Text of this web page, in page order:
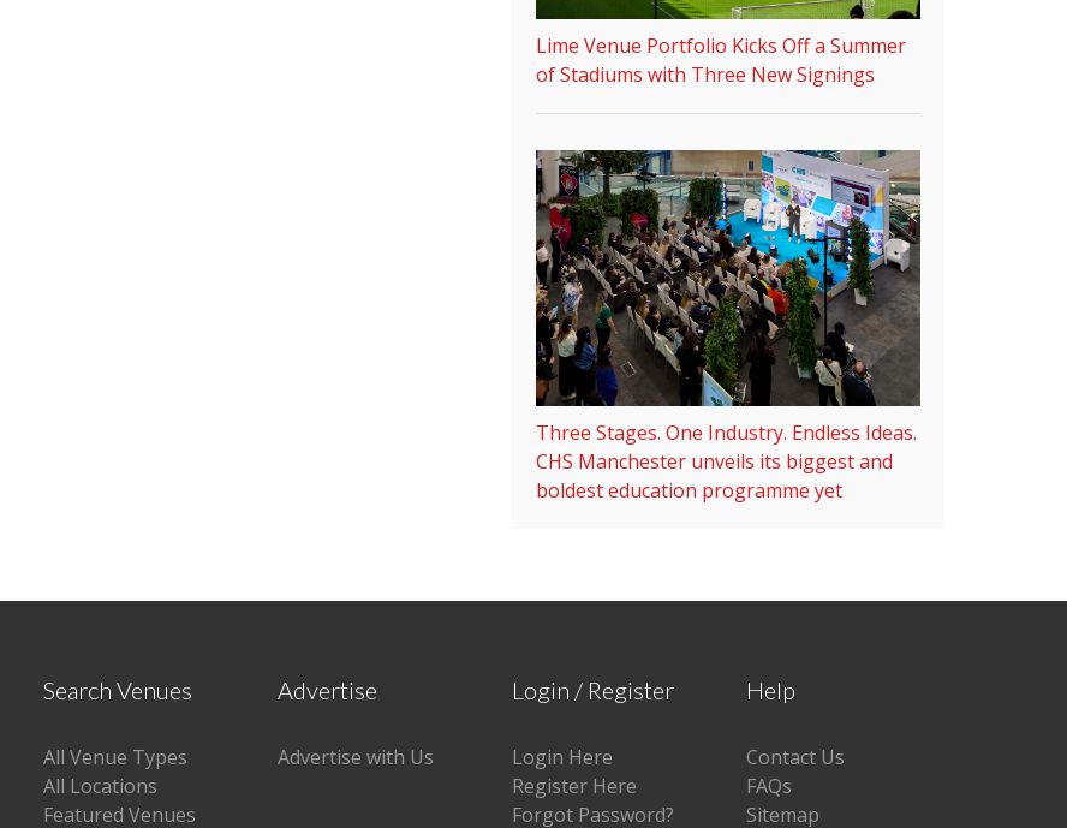
Lime Venue Portfolio Kicks Off a Summer
of Stadiums with Three New Signings
Three Stages. One Industry. Endless Ideas.
CHS Manchester unveils its biggest and
boldest education programme yet
Search Venues
All Venue Types
All Locations
Featured Venues
Advertise
Advertise with Us
Login / Register
Login Here
Register Here
Forgot Password?
Help
Contact Us
FAQs
Sitemap